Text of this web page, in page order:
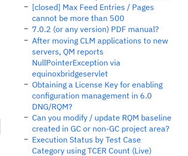
[closed] Max Feed Entries / Pages
cannot be more than 500
7.0.2 (or any version) PDF manual?
After moving CLM applications to new
servers, QM reports
NullPointerException via
equinoxbridgeservlet
Obtaining a License Key for enabling
configuration management in 6.0
DNG/RQM?
Can you modify / update RQM baseline
created in GC or non-GC project area?
Execution Status by Test Case
Category using TCER Count (Live)